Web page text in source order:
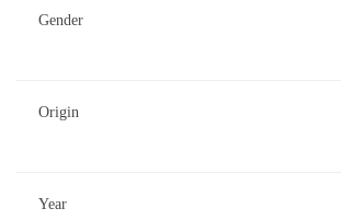
Gender
Origin
Year